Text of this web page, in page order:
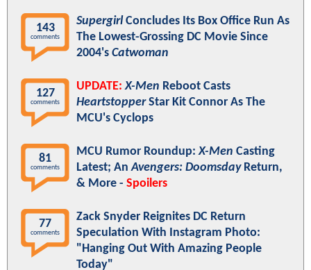
143
comments
Supergirl Concludes Its Box Office Run As
The Lowest-Grossing DC Movie Since
2004's Catwoman
127
comments
UPDATE: X-Men Reboot Casts
HeartstopperStar Kit Connor As The
MCU's Cyclops
81
comments
MCU Rumor Roundup:X-Men Casting
Latest; AnAvengers: DoomsdayReturn,
& More - Spoilers
77
comments
Zack Snyder Reignites DC Return
Speculation With Instagram Photo:
"Hanging Out With Amazing People
Today"